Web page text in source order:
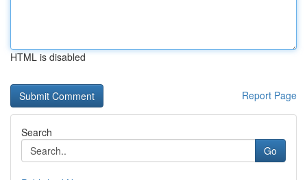
HTML is disabled
Report Page
Search
Go